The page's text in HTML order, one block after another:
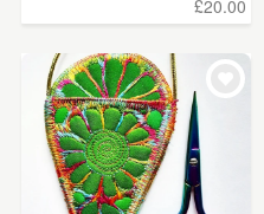
£20.00